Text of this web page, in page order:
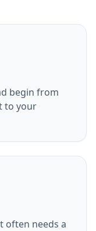
begin from
to your
often needs a